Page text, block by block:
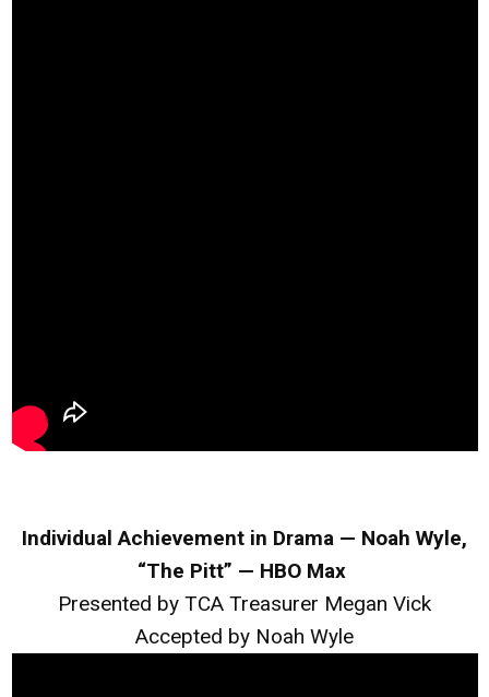
Individual Achievement in Drama — Noah Wyle,
“The Pitt” — HBO Max
Presented by TCA Treasurer Megan Vick
Accepted by Noah Wyle